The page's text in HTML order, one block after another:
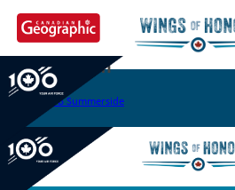
content
CFB Chatham
Post
navigation
Previous:CFB Summerside